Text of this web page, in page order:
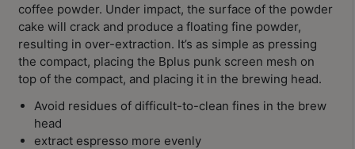
All
Products
Community
Classes
coffee powder. Under impact, the surface of the powder
cake will crack and produce a floating fine powder,
resulting in over-extraction. It’s as simple as pressing
the compact, placing the Bplus punk screen mesh on
top of the compact, and placing it in the brewing head.
Avoid residues of difficult-to-clean fines in the brew
head
extract espresso more evenly